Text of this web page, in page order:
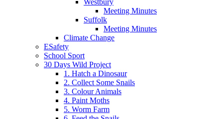
Westbury
Meeting Minutes
Suffolk
Meeting Minutes
Climate Change
ESafety
School Sport
30 Days Wild Project
1. Hatch a Dinosaur
2. Collect Some Snails
3. Colour Animals
4. Paint Moths
5. Worm Farm